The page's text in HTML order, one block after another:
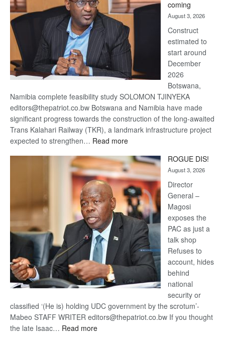
recovery
coming
August 3, 2026
Construct
estimated to
start around
December
2026
Botswana,
Namibia complete feasibility study SOLOMON TJINYEKA
editors@thepatriot.co.bw Botswana and Namibia have made
significant progress towards the construction of the long-awaited
Trans Kalahari Railway (TKR), a landmark infrastructure project
expected to strengthen… Read more:
Kalahari
Railway
coming
ROGUE DIS!
August 3, 2026
Director
General –
Magosi
exposes the
PAC as just a
talk shop
Refuses to
account, hides
behind
national
security or
classified ‘(He is) holding UDC government by the scrotum’-
Mabeo STAFF WRITER editors@thepatriot.co.bw If you thought
the late Isaac… Read more: